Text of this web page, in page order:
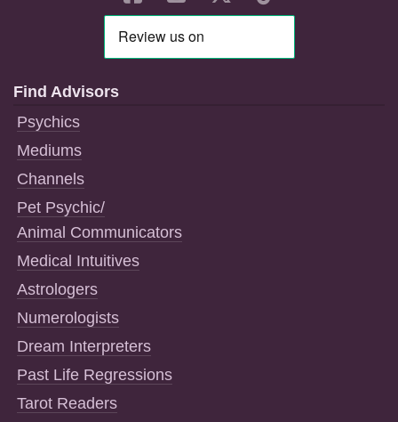
Find Advisors
Psychics
Mediums
Channels
Pet Psychic/
Animal Communicators
Medical Intuitives
Astrologers
Numerologists
Dream Interpreters
Past Life Regressions
Tarot Readers